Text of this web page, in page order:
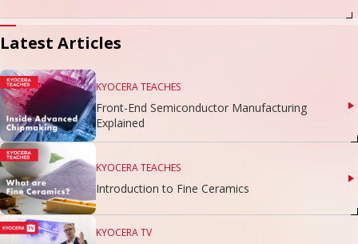
Latest Articles
KYOCERA TEACHES
Front-End Semiconductor Manufacturing
Explained
KYOCERA TEACHES
Introduction to Fine Ceramics
KYOCERA TV